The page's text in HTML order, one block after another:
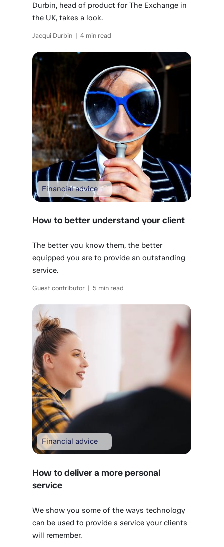
Durbin, head of product for The Exchange in
the UK, takes a look.
Jacqui Durbin | 4 min read
Financial advice
How to better understand your client
The better you know them, the better
equipped you are to provide an outstanding
service.
Guest contributor | 5 min read
Financial advice
How to deliver a more personal
service
We show you some of the ways technology
can be used to provide a service your clients
will remember.